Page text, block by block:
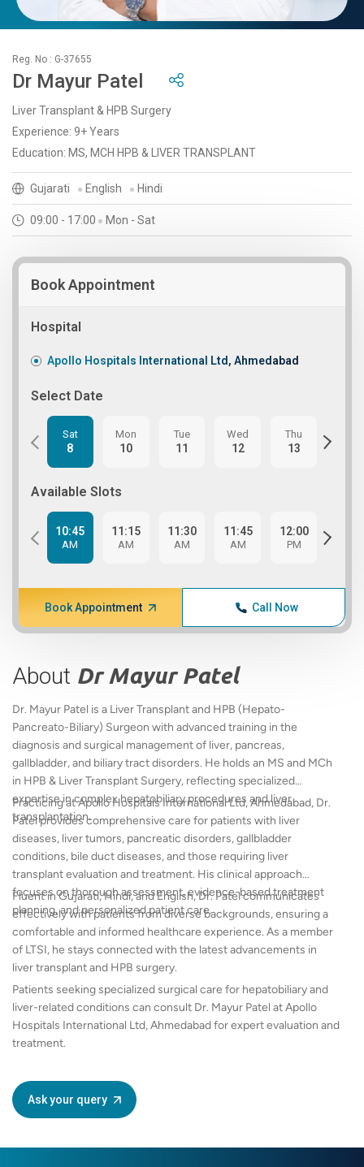
Reg. No : G-37655
Dr Mayur Patel
Liver Transplant & HPB Surgery
Experience: 9+ Years
Education: MS, MCH HPB & LIVER TRANSPLANT
Gujarati English Hindi
09:00 - 17:00 Mon - Sat
Book Appointment
Hospital
Apollo Hospitals International Ltd, Ahmedabad
Select Date
Sat
8
Mon
10
Tue
11
Wed
12
Thu
13
Available Slots
10:45
AM
11:15
AM
11:30
AM
11:45
AM
12:00
PM
Book Appointment Call Now
About Dr Mayur Patel
Dr. Mayur Patel is a Liver Transplant and HPB (Hepato-
Pancreato-Biliary) Surgeon with advanced training in the
diagnosis and surgical management of liver, pancreas,
gallbladder, and biliary tract disorders. He holds an MS and MCh
in HPB & Liver Transplant Surgery, reflecting specialized
expertise in complex hepatobiliary procedures and liver
transplantation.
Practicing at Apollo Hospitals International Ltd, Ahmedabad, Dr.
Patel provides comprehensive care for patients with liver
diseases, liver tumors, pancreatic disorders, gallbladder
conditions, bile duct diseases, and those requiring liver
transplant evaluation and treatment. His clinical approach
focuses on thorough assessment, evidence-based treatment
planning, and personalized patient care.
Fluent in Gujarati, Hindi, and English, Dr. Patel communicates
effectively with patients from diverse backgrounds, ensuring a
comfortable and informed healthcare experience. As a member
of LTSI, he stays connected with the latest advancements in
liver transplant and HPB surgery.
Patients seeking specialized surgical care for hepatobiliary and
liver-related conditions can consult Dr. Mayur Patel at Apollo
Hospitals International Ltd, Ahmedabad for expert evaluation and
treatment.
Ask your query